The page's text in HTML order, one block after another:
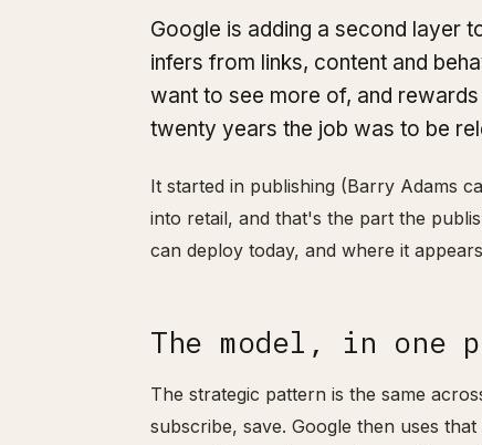
Google is adding a second layer
infers from links, content and
want to see more of, and
twenty years the job was to be
It started in publishing (Barry Adams
into retail, and that's the part the
can deploy today, and where it
The model, in one
The strategic pattern is the same
subscribe, save. Google then uses